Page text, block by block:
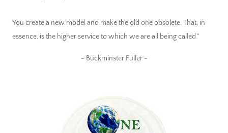
You create a new model and make the old one obsolete. That, in
essence, is the higher service to which we are all being called."
~ Buckminster Fuller ~